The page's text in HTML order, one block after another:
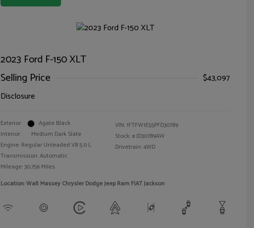
2023 Ford F-150 XLT
Selling Price
$43,097
Disclosure
Exterior:
Agate Black
Interior:
Medium Dark Slate
Engine: Regular Unleaded V8 5.0 L
Transmission: Automatic
Mileage: 30,756 Miles
VIN:1FTFW1E55PFD30789
Stock: #JD30789AW
Drivetrain: 4WD
Location: Walt Massey Chrysler Dodge Jeep Ram FIAT Jackson